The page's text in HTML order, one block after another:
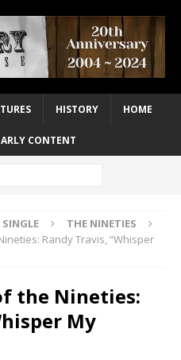
HISTORY HOME
CONTENT
THE NINETIES
Randy Travis, “Whisper
the Nineties:
My